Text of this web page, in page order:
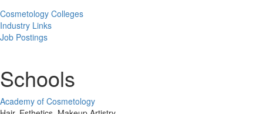
Cosmetology Colleges
Industry Links
Job Postings
Schools
Academy of Cosmetology